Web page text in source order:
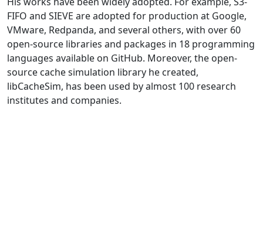
FIFO and SIEVE are adopted for production at Google,
VMware, Redpanda, and several others, with over 60
open-source libraries and packages in 18 programming
languages available on GitHub. Moreover, the open-
source cache simulation library he created,
libCacheSim, has been used by almost 100 research
institutes and companies.